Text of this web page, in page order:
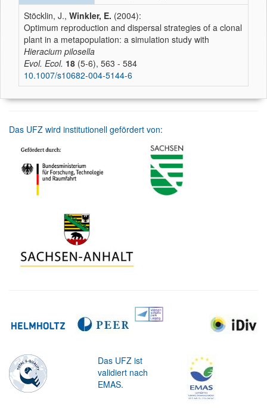
Stöcklin, J., Winkler, E. (2004):
Optimum reproduction and dispersal strategies of a clonal
plant in a metapopulation: a simulation study with
Hieracium pilosella
Evol. Ecol. 18 (5-6), 563 - 584
10.1007/s10682-004-5144-6
Das UFZ wird institutionell gefördert von:
Das UFZ ist
validiert nach
EMAS.